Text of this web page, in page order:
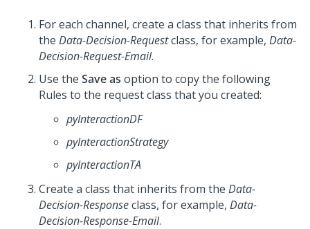
For each channel, create a class that inherits from
the Data-Decision-Requestclass, for example, Data-
Decision-Request-Email.
Use the Save as option to copy the following
Rules to the request class that you created:
pyInteractionDF
pyInteractionStrategy
pyInteractionTA
Create a class that inherits from the Data-
Decision-Responseclass, for example, Data-
Decision-Response-Email.